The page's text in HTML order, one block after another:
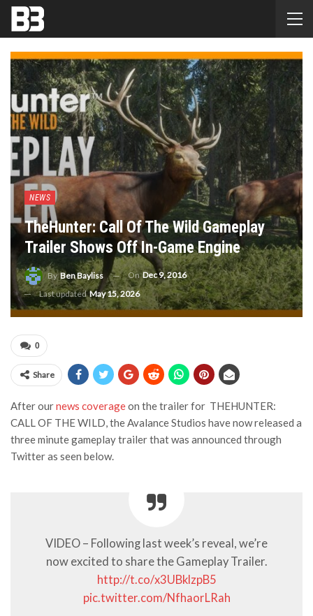
NEWS
TheHunter: Call Of The Wild Gameplay
Trailer Shows Off In-Game Engine
ByBen Bayliss OnDec 9, 2016
Last updatedMay 15, 2026
0
Share
After ournews coverageon the trailer for THEHUNTER:
CALL OF THE WILD, the Avalance Studios have now released a
three minute gameplay trailer that was announced through
Twitter as seen below.
VIDEO – Following last week’s reveal, we’re
now excited to share the Gameplay Trailer.
http://t.co/x3UBklzpB5
pic.twitter.com/NfhaorLRah